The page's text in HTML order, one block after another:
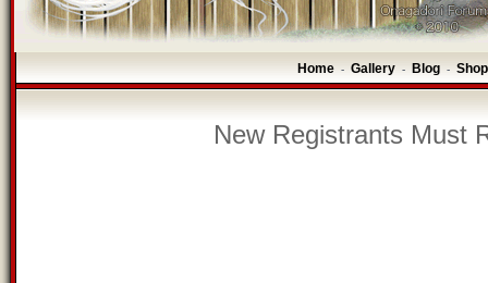
Home - Gallery - Blog -
New Registrants Must